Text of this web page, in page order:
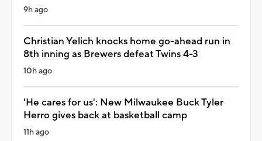
9h ago
Christian Yelich knocks home go-ahead run in
8th inning as Brewers defeat Twins 4-3
10h ago
'He cares for us': New Milwaukee Buck Tyler
Herro gives back at basketball camp
11h ago